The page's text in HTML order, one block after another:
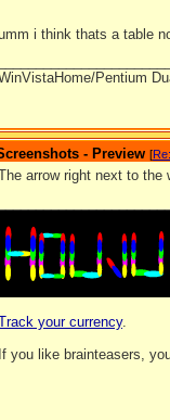
i think thats a table
Pentium
- Preview [
arrow right next to the
your currency.
If you like brainteasers,